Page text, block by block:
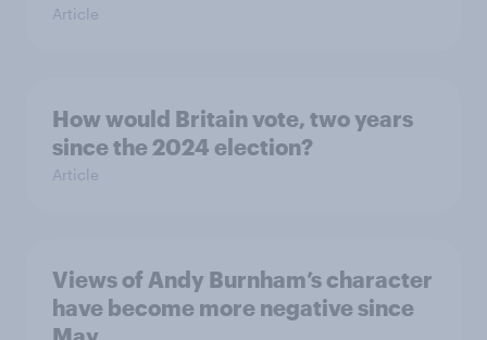
Article
How would Britain vote, two years
since the 2024 election?
Article
Views of Andy Burnham’s character
have become more negative since